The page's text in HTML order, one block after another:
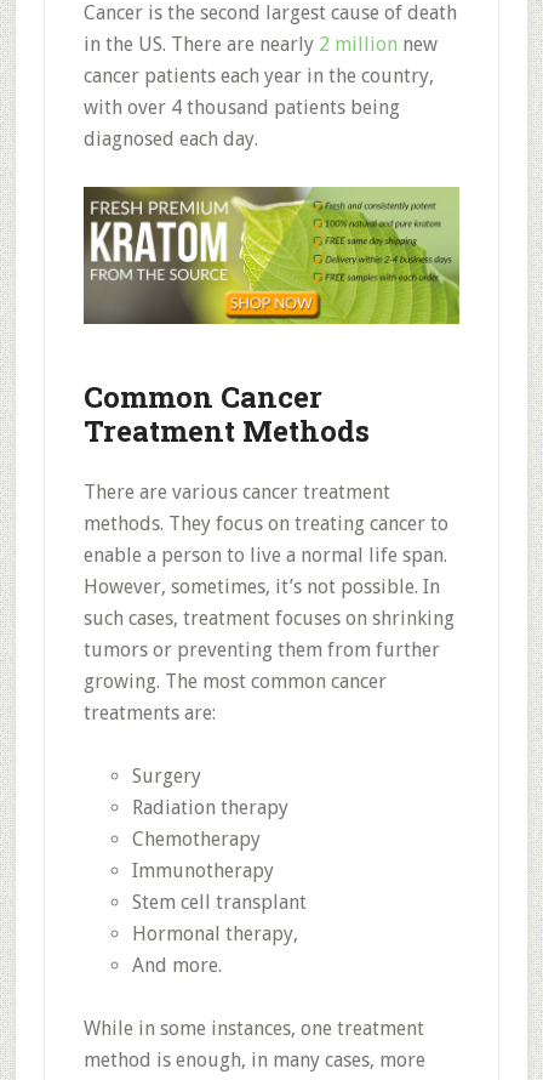
Cancer is the second largest cause of death
in the US. There are nearly 2 million new
cancer patients each year in the country,
with over 4 thousand patients being
diagnosed each day.
Common Cancer
Treatment Methods
There are various cancer treatment
methods. They focus on treating cancer to
enable a person to live a normal life span.
However, sometimes, it’s not possible. In
such cases, treatment focuses on shrinking
tumors or preventing them from further
growing. The most common cancer
treatments are:
Surgery
Radiation therapy
Chemotherapy
Immunotherapy
Stem cell transplant
Hormonal therapy,
And more.
While in some instances, one treatment
method is enough, in many cases, more